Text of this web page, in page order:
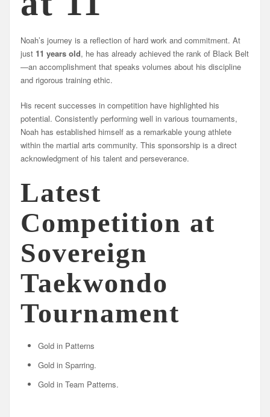
Noah’s journey is a reflection of hard work and commitment. At
just 11 years old, he has already achieved the rank of Black Belt
—an accomplishment that speaks volumes about his discipline
and rigorous training ethic.
His recent successes in competition have highlighted his
potential. Consistently performing well in various tournaments,
Noah has established himself as a remarkable young athlete
within the martial arts community. This sponsorship is a direct
acknowledgment of his talent and perseverance.
Latest
Competition at
Sovereign
Taekwondo
Tournament
Gold in Patterns
Gold in Sparring.
Gold in Team Patterns.